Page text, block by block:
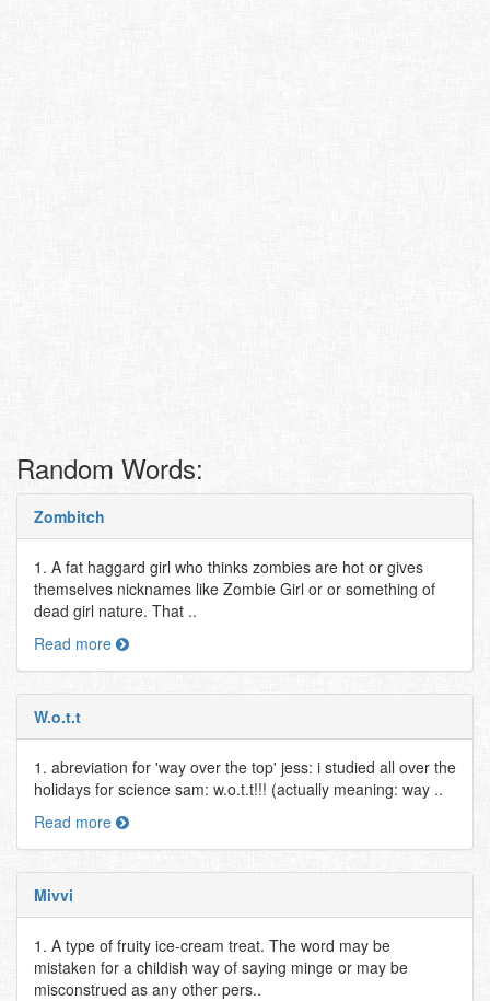
Random Words:
Zombitch
1. A fat haggard girl who thinks zombies are hot or gives
themselves nicknames like Zombie Girl or or something of
dead girl nature. That ..
Read more
W.o.t.t
1. abreviation for 'way over the top' jess: i studied all over the
holidays for science sam: w.o.t.t!!! (actually meaning: way ..
Read more
Mivvi
1. A type of fruity ice-cream treat. The word may be
mistaken for a childish way of saying minge or may be
misconstrued as any other pers..